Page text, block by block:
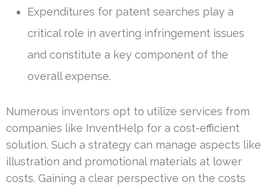
Expenditures for patent searches play a
critical role in averting infringement issues
and constitute a key component of the
overall expense.
Numerous inventors opt to utilize services from
companies like InventHelp for a cost-efficient
solution. Such a strategy can manage aspects like
illustration and promotional materials at lower
costs. Gaining a clear perspective on the costs